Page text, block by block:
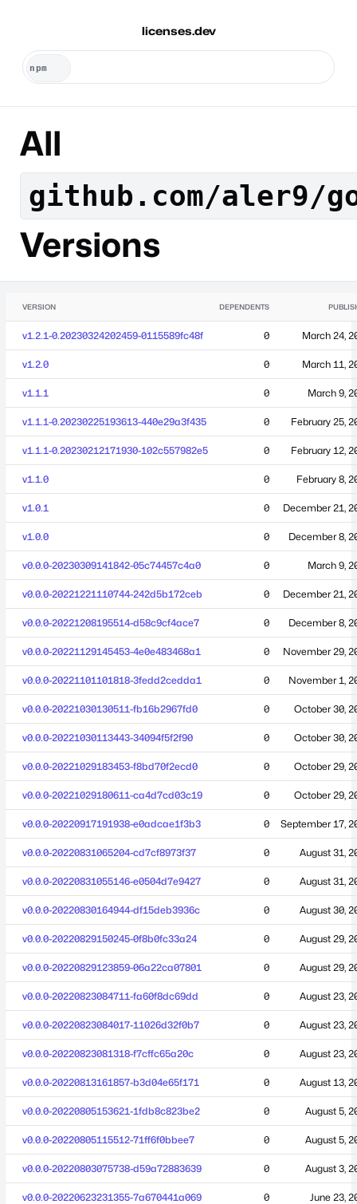
licenses.dev
All
github.com/aler9/
Versions
VERSION DEPENDENTS
v1.2.1-0.20230324202459-0115589fc48f 0 March 24,
v1.2.0 0 March 11,
v1.1.1 0 March 9,
v1.1.1-0.20230225193613-440e29a3f435 0 February 25,
v1.1.1-0.20230212171930-102c557982e5 0 February 12,
v1.1.0 0 February 8,
v1.0.1 0 December 21,
v1.0.0 0 December 8,
v0.0.0-20230309141842-05c74457c4a0 0 March 9,
v0.0.0-20221221110744-242d5b172ceb 0 December 21,
v0.0.0-20221208195514-d58c9cf4ace7 0 December 8,
v0.0.0-20221129145453-4e0e483468a1 0 November 29,
v0.0.0-20221101101818-3fedd2cedda1 0 November 1,
v0.0.0-20221030130511-fb16b2967fd0 0 October 30,
v0.0.0-20221030113443-34094f5f2f90 0 October 30,
v0.0.0-20221029183453-f8bd70f2ecd0 0 October 29,
v0.0.0-20221029180611-ca4d7cd03c19 0 October 29,
v0.0.0-20220917191938-e0adcae1f3b3 0 September 17,
v0.0.0-20220831065204-cd7cf8973f37 0 August 31,
v0.0.0-20220831055146-e0504d7e9427 0 August 31,
v0.0.0-20220830164944-df15deb3936c 0 August 30,
v0.0.0-20220829150245-0f8b0fc33a24 0 August 29,
v0.0.0-20220829123859-06a22ca07801 0 August 29,
v0.0.0-20220823084711-fa60f8dc69dd 0 August 23,
v0.0.0-20220823084017-11026d32f0b7 0 August 23,
v0.0.0-20220823081318-f7cffc65a20c 0 August 23,
v0.0.0-20220813161857-b3d04e65f171 0 August 13,
v0.0.0-20220805153621-1fdb8c823be2 0 August 5,
v0.0.0-20220805115512-71ff6f0bbee7 0 August 5,
v0.0.0-20220803075738-d59a72883639 0 August 3,
v0.0.0-20220623231355-7a670441a069 0 June 23,